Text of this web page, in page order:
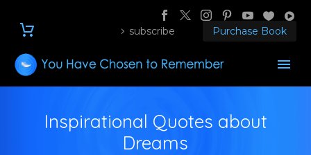
subscribe Purchase Book
Inspirational Quotes about
Dreams